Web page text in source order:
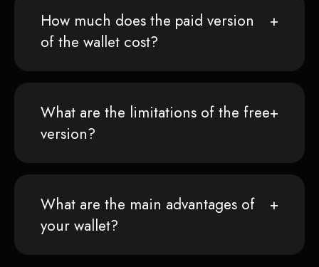
How much does the paid version
of the wallet cost?
What are the limitations of the free
version?
What are the main advantages of
your wallet?